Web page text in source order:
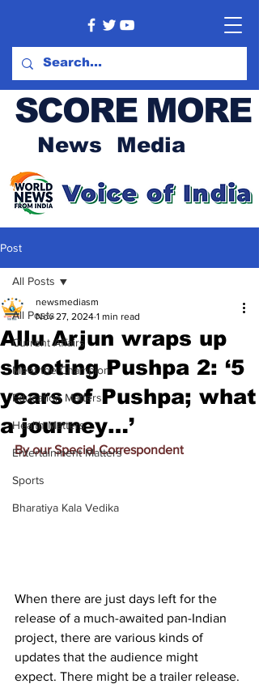
SCORE MORE
News Media
Post
All Posts
Current Affairs
Meet the Champion
Education Matters
Health Matters
Entertainment Matters
Sports
Bharatiya Kala Vedika
All Posts
Allu Arjun wraps up
shooting Pushpa 2: ‘5
years of Pushpa; what
a journey…’
newsmediasm
Nov 27, 2024 1 min read
By our Special Correspondent
When there are just days left for the
release of a much-awaited pan-Indian
project, there are various kinds of
updates that the audience might
expect. There might be a trailer release.